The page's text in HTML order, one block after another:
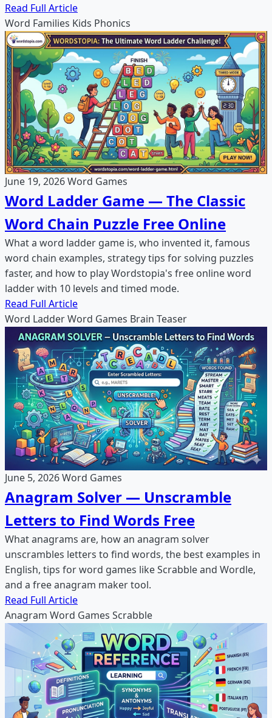
Read Full Article
Word Families Kids Phonics
June 19, 2026Word Games
Word Ladder Game — The Classic
Word Chain Puzzle Free Online
What a word ladder game is, who invented it, famous
word chain examples, strategy tips for solving puzzles
faster, and how to play Wordstopia's free online word
ladder with 10 levels and timed mode.
Read Full Article
Word LadderWord Games Brain Teaser
June 5, 2026Word Games
Anagram Solver — Unscramble
Letters to Find Words Free
What anagrams are, how an anagram solver
unscrambles letters to find words, the best examples in
English, tips for word games like Scrabble and Wordle,
and a free anagram maker tool.
Read Full Article
Anagram Word Games Scrabble